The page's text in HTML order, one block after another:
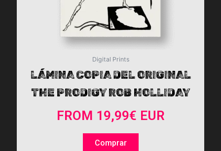
Digital Prints
LÁMINA COPIA DEL ORIGINAL
THE PRODIGY ROB HOLLIDAY
FROM 19,99€ EUR
Comprar
the
product
page